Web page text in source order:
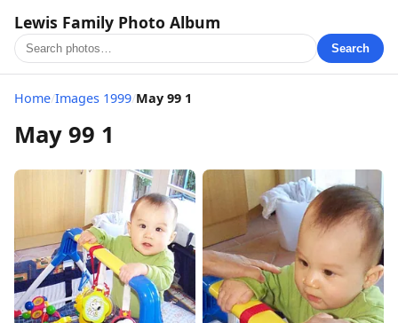
Lewis Family Photo Album
Search
Home/Images 1999/May 99 1
May 99 1